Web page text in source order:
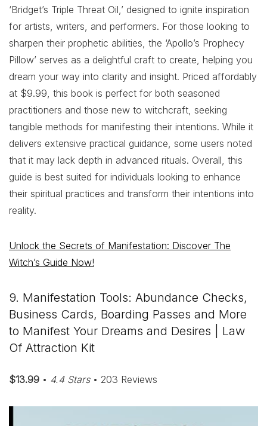
‘Bridget’s Triple Threat Oil,’ designed to ignite inspiration
for artists, writers, and performers. For those looking to
sharpen their prophetic abilities, the ‘Apollo’s Prophecy
Pillow’ serves as a delightful craft to create, helping you
dream your way into clarity and insight. Priced affordably
at $9.99, this book is perfect for both seasoned
practitioners and those new to witchcraft, seeking
tangible methods for manifesting their intentions. While it
delivers extensive practical guidance, some users noted
that it may lack depth in advanced rituals. Overall, this
guide is best suited for individuals looking to enhance
their spiritual practices and transform their intentions into
reality.
Unlock the Secrets of Manifestation: Discover The
Witch’s Guide Now!
9. Manifestation Tools: Abundance Checks,
Business Cards, Boarding Passes and More
to Manifest Your Dreams and Desires | Law
Of Attraction Kit
$13.99 • 4.4 Stars• 203 Reviews